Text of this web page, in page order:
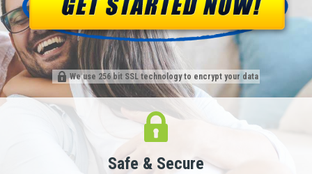
We use 256 bit SSL technology to encrypt your data
Safe & Secure